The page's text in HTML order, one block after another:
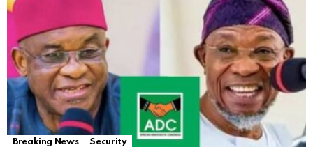
Breaking News Security